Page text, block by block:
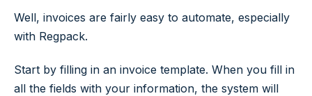
Well, invoices are fairly easy to automate, especially
with Regpack.
Start by filling in an invoice template. When you fill in
all the fields with your information, the system will